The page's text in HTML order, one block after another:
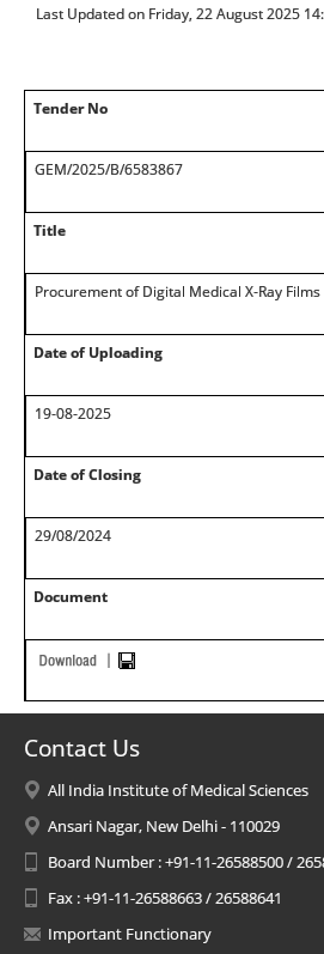
Last Updated on Friday, 22 August 2025
Tender No
GEM/2025/B/6583867
Title
Procurement of Digital Medical X-Ray
Date of Uploading
19-08-2025
Date of Closing
29/08/2024
Document
Contact Us
All India Institute of Medical Sciences
Ansari Nagar, New Delhi - 110029
Board Number : +91-11-26588500 /
Fax : +91-11-26588663 / 26588641
Important Functionary